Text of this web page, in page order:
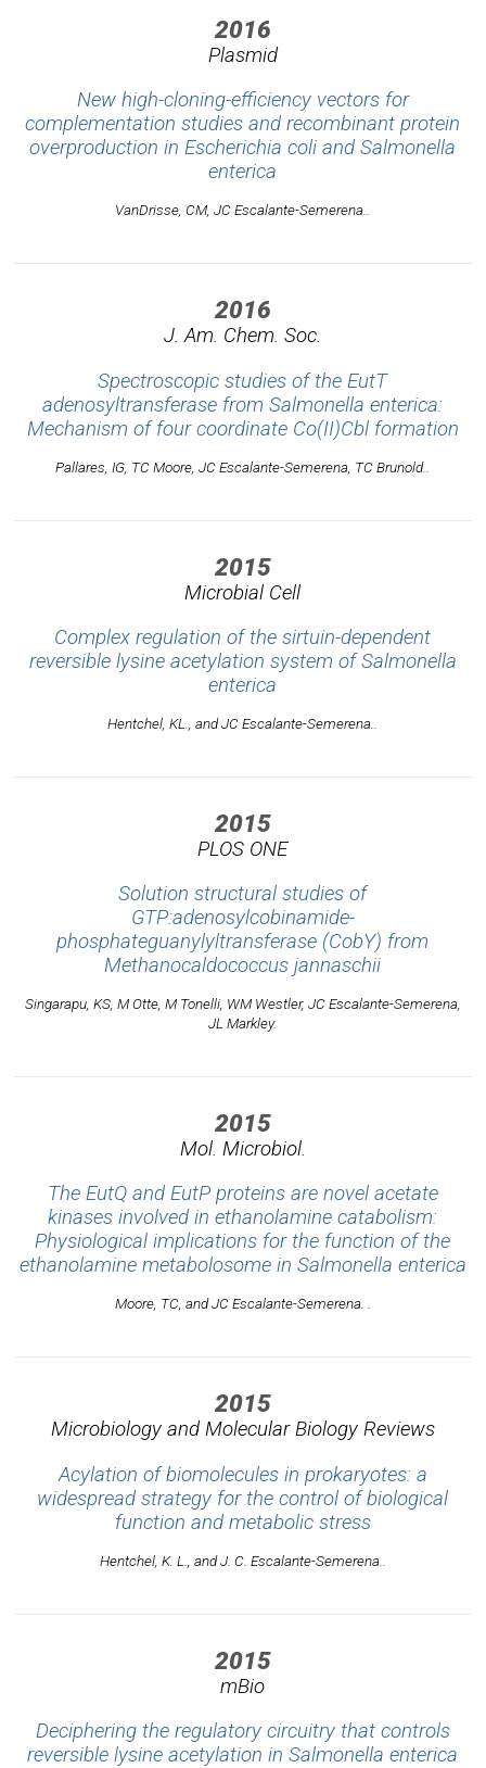
2016
Plasmid
New high-cloning-efficiency vectors for
complementation studies and recombinant protein
overproduction in Escherichia coli and Salmonella
enterica
VanDrisse, CM, JC Escalante-Semerena..
2016
J. Am. Chem. Soc.
Spectroscopic studies of the EutT
adenosyltransferase from Salmonella enterica:
Mechanism of four coordinate Co(II)Cbl formation
Pallares, IG, TC Moore, JC Escalante-Semerena, TC Brunold..
2015
Microbial Cell
Complex regulation of the sirtuin-dependent
reversible lysine acetylation system of Salmonella
enterica
Hentchel, KL., and JC Escalante-Semerena..
2015
PLOS ONE
Solution structural studies of
GTP:adenosylcobinamide-
phosphateguanylyltransferase (CobY) from
Methanocaldococcus jannaschii
Singarapu, KS, M Otte, M Tonelli, WM Westler, JC Escalante-Semerena,
JL Markley.
2015
Mol. Microbiol.
The EutQ and EutP proteins are novel acetate
kinases involved in ethanolamine catabolism:
Physiological implications for the function of the
ethanolamine metabolosome in Salmonella enterica
Moore, TC, and JC Escalante-Semerena. .
2015
Microbiology and Molecular Biology Reviews
Acylation of biomolecules in prokaryotes: a
widespread strategy for the control of biological
function and metabolic stress
Hentchel, K. L., and J. C. Escalante-Semerena..
2015
mBio
Deciphering the regulatory circuitry that controls
reversible lysine acetylation in Salmonella enterica